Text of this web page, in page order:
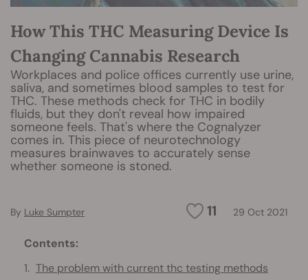
How This THC Measuring Device Is
Changing Cannabis Research
Workplaces and police offices currently use urine,
saliva, and sometimes blood samples to test for
THC. These methods check for THC in bodily
fluids, but they don't reveal how impaired
someone feels. That's where the Cognalyzer
comes in. This piece of neurotechnology
measures brainwaves to accurately sense
whether someone is stoned.
11 29 Oct 2021
By Luke Sumpter
Contents:
The problem with current thc testing methods